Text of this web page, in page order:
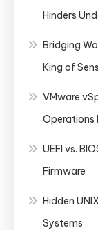
Hinders
Bridging
King of
VMware
Operations
UEFI vs.
Firmware
Hidden
Systems